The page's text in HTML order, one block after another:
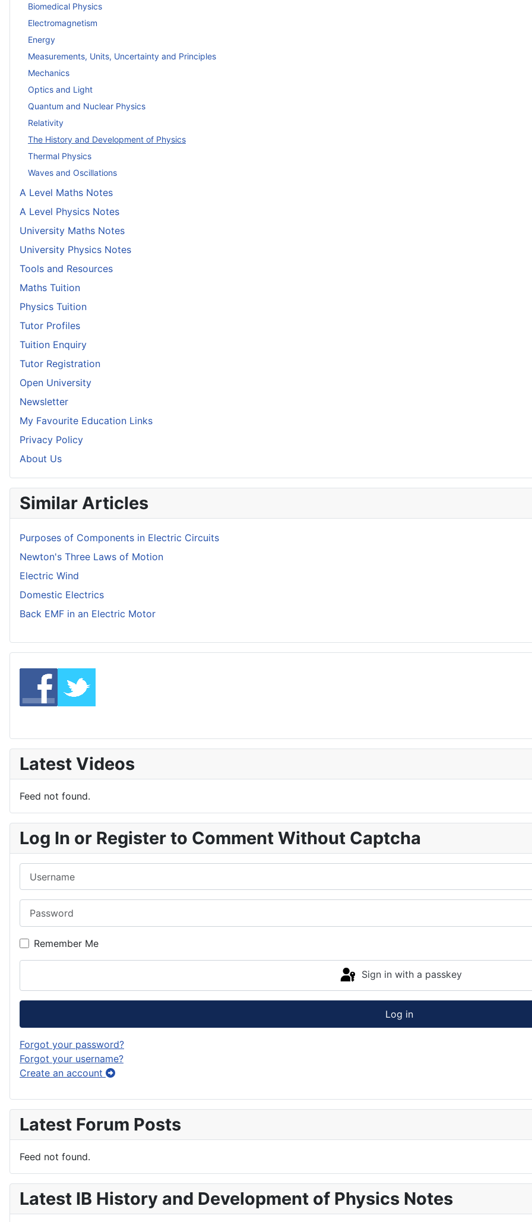
Biomedical Physics
Electromagnetism
Energy
Measurements, Units, Uncertainty and Principles
Mechanics
Optics and Light
Quantum and Nuclear Physics
Relativity
The History and Development of Physics
Thermal Physics
Waves and Oscillations
A Level Maths Notes
A Level Physics Notes
University Maths Notes
University Physics Notes
Tools and Resources
Maths Tuition
Physics Tuition
Tutor Profiles
Tuition Enquiry
Tutor Registration
Open University
Newsletter
My Favourite Education Links
Privacy Policy
About Us
Similar Articles
Purposes of Components in Electric Circuits
Newton's Three Laws of Motion
Electric Wind
Domestic Electrics
Back EMF in an Electric Motor
Latest Videos
Feed not found.
Log In or Register to Comment Without Captcha
Remember Me
Sign in with a passkey
Log in
Forgot your password?
Forgot your username?
Create an account
Latest Forum Posts
Feed not found.
Latest IB History and Development of Physics Notes